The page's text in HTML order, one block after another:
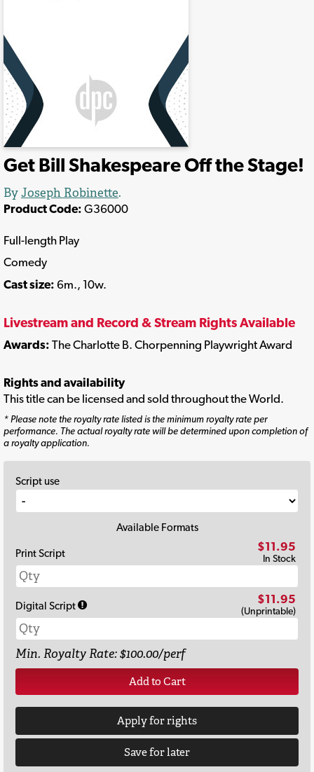
Get Bill Shakespeare Off the Stage!
By Joseph Robinette.
Product Code: G36000
Full-length Play
Comedy
Cast size: 6m., 10w.
Livestream and Record & Stream Rights Available
Awards: The Charlotte B. Chorpenning Playwright Award
Rights and availability
This title can be licensed and sold throughout the World.
* Please note the royalty rate listed is the minimum royalty rate per
performance. The actual royalty rate will be determined upon completion of
a royalty application.
Script use
Available Formats
Print Script
$11.95
In Stock
Digital Script $11.95
(Unprintable)
Min. Royalty Rate: $100.00/perf
Add to Cart
Apply for rights
Save for later